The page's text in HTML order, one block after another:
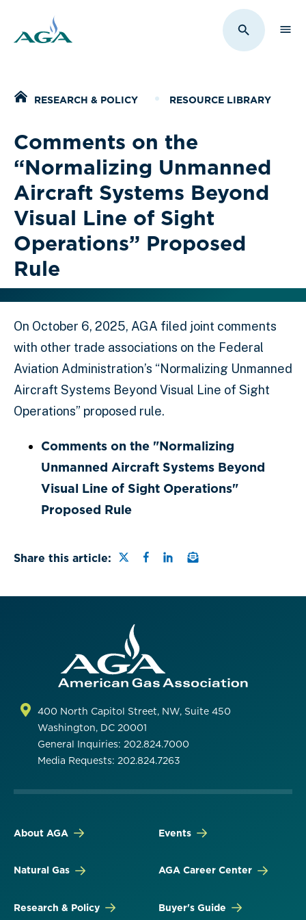
Toggle
Home
RESEARCH & POLICY RESOURCE LIBRARY
Comments on the
“Normalizing Unmanned
Aircraft Systems Beyond
Visual Line of Sight
Operations” Proposed
Rule
On October 6, 2025, AGA filed joint comments
with other trade associations on the Federal
Aviation Administration’s “Normalizing Unmanned
Aircraft Systems Beyond Visual Line of Sight
Operations” proposed rule.
Comments on the "Normalizing
Unmanned Aircraft Systems Beyond
Visual Line of Sight Operations"
Proposed Rule
Share this article: Share this page on Twitter
Share this page on
Share this page on
Email a link to this
400 North Capitol Street, NW, Suite 450
Washington, DC 20001
General Inquiries: 202.824.7000
Media Requests: 202.824.7263
About AGA
Natural Gas
Research & Policy
Events
AGA Career Center
Buyer's Guide